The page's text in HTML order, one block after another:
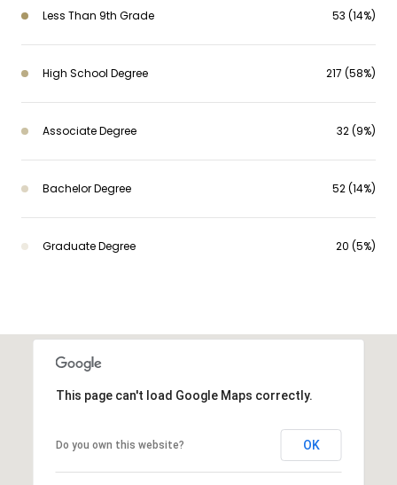
Less Than 9th Grade 53 (14%)
High School Degree 217 (58%)
Associate Degree 32 (9%)
Bachelor Degree 52 (14%)
Graduate Degree 20 (5%)
This page can't load Google Maps correctly.
Do you own this website? OK